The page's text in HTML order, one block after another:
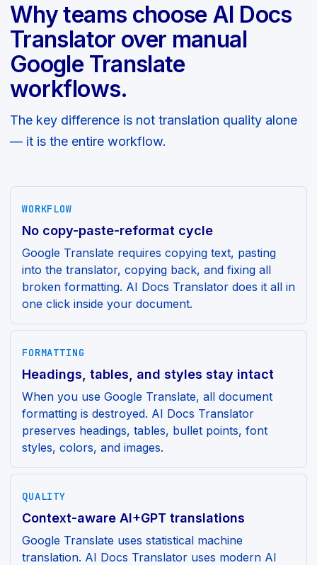
Why teams choose AI Docs
Translator over manual
Google Translate
workflows.
The key difference is not translation quality alone
— it is the entire workflow.
WORKFLOW
No copy-paste-reformat cycle
Google Translate requires copying text, pasting
into the translator, copying back, and fixing all
broken formatting. AI Docs Translator does it all in
one click inside your document.
FORMATTING
Headings, tables, and styles stay intact
When you use Google Translate, all document
formatting is destroyed. AI Docs Translator
preserves headings, tables, bullet points, font
styles, colors, and images.
QUALITY
Context-aware AI+GPT translations
Google Translate uses statistical machine
translation. AI Docs Translator uses modern AI